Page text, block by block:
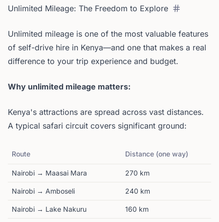
Unlimited Mileage: The Freedom to Explore
Unlimited mileage is one of the most valuable features
of self-drive hire in Kenya—and one that makes a real
difference to your trip experience and budget.
Why unlimited mileage matters:
Kenya's attractions are spread across vast distances.
A typical safari circuit covers significant ground:
Route Distance (one way)
Nairobi → Maasai Mara 270 km
Nairobi → Amboseli 240 km
Nairobi → Lake Nakuru 160 km